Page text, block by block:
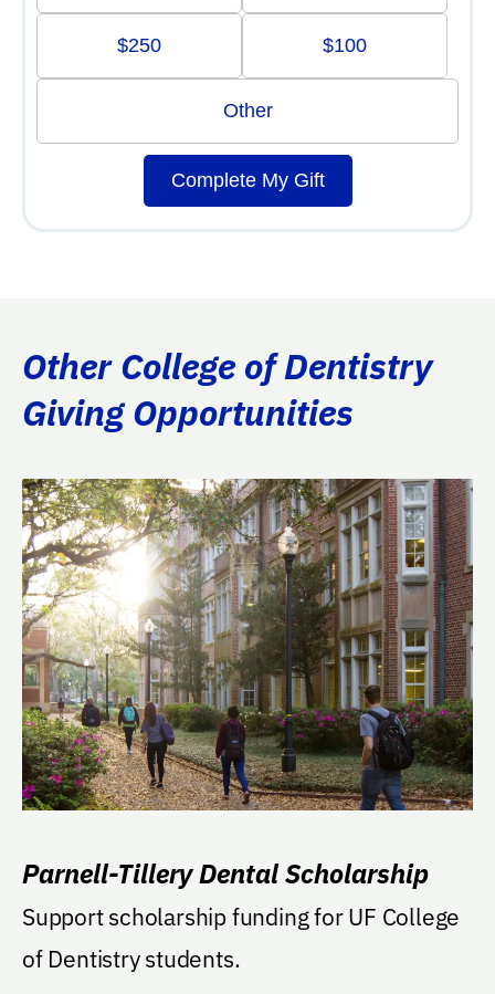
$250 $100
Other
Complete My Gift
Other College of Dentistry
Giving Opportunities
Parnell-Tillery Dental Scholarship
Support scholarship funding for UF College
of Dentistry students.